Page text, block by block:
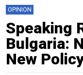
OPINION
Speaking
Bulgaria:
New